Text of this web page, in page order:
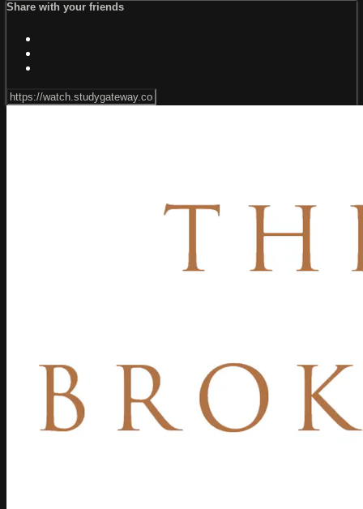
Share with your friends